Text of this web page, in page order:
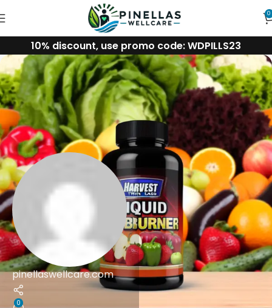
0
10% discount, use promo code: WDPILLS23
pinellaswellcare.com
0